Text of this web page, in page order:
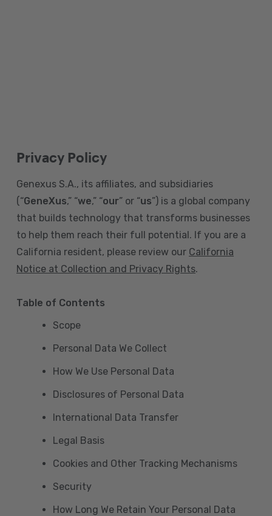
Privacy Policy
Genexus S.A., its affiliates, and subsidiaries
(“GeneXus,” “we,” “our” or “us”) is a global company
that builds technology that transforms businesses
to help them reach their full potential. If you are a
California resident, please review our California
Notice at Collection and Privacy Rights.
Table of Contents
Scope
Personal Data We Collect
How We Use Personal Data
Disclosures of Personal Data
International Data Transfer
Legal Basis
Cookies and Other Tracking Mechanisms
Security
How Long We Retain Your Personal Data